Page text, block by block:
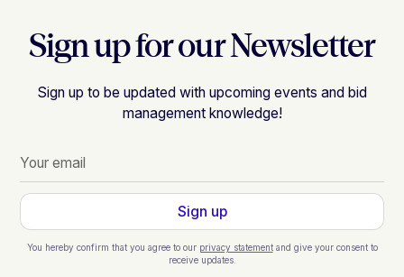
Sign up for our Newsletter
Sign up to be updated with upcoming events and bid
management knowledge!
You hereby confirm that you agree to our privacy statementand give your consent to
receive updates.